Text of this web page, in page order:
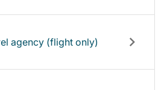
agency (flight only)